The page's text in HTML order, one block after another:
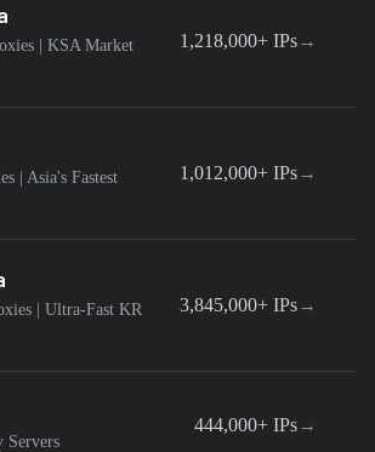
| KSA Market
1,218,000+ IPs→
| Asia's Fastest
1,012,000+ IPs→
| Ultra-Fast KR
3,845,000+ IPs→
Servers
444,000+ IPs→